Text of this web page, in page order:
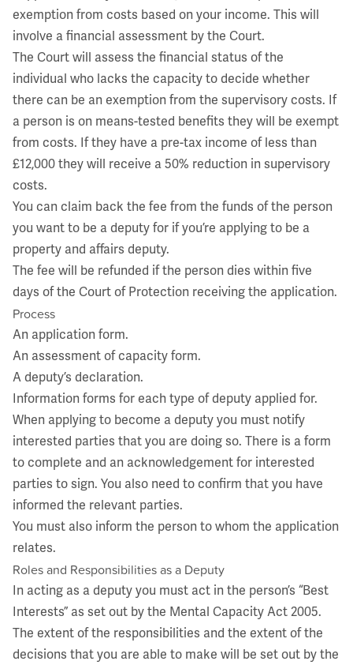
exemption from costs based on your income. This will
involve a financial assessment by the Court.
The Court will assess the financial status of the
individual who lacks the capacity to decide whether
there can be an exemption from the supervisory costs. If
a person is on means-tested benefits they will be exempt
from costs. If they have a pre-tax income of less than
£12,000 they will receive a 50% reduction in supervisory
costs.
You can claim back the fee from the funds of the person
you want to be a deputy for if you’re applying to be a
property and affairs deputy.
The fee will be refunded if the person dies within five
days of the Court of Protection receiving the application.
Process
An application form.
An assessment of capacity form.
A deputy’s declaration.
Information forms for each type of deputy applied for.
When applying to become a deputy you must notify
interested parties that you are doing so. There is a form
to complete and an acknowledgement for interested
parties to sign. You also need to confirm that you have
informed the relevant parties.
You must also inform the person to whom the application
relates.
Roles and Responsibilities as a Deputy
In acting as a deputy you must act in the person’s “Best
Interests” as set out by the Mental Capacity Act 2005.
The extent of the responsibilities and the extent of the
decisions that you are able to make will be set out by the